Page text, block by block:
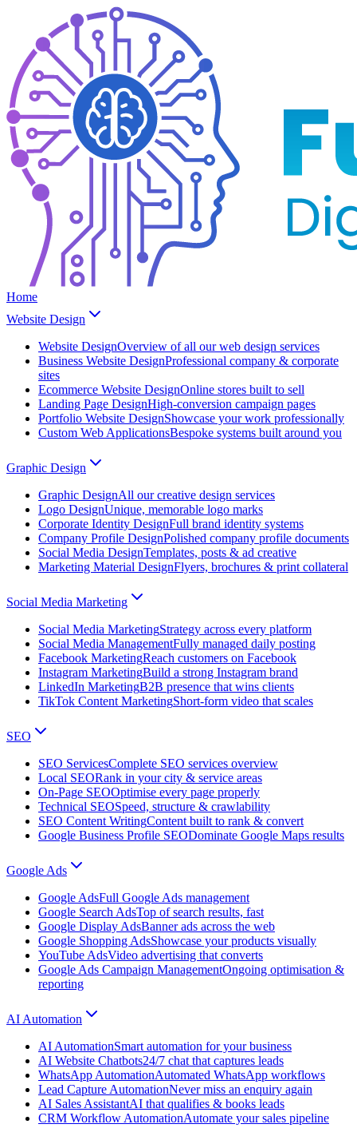
Home
Website Design
Website DesignOverview of all our web design services
Business Website DesignProfessional company & corporate
sites
Ecommerce Website DesignOnline stores built to sell
Landing Page DesignHigh-conversion campaign pages
Portfolio Website DesignShowcase your work professionally
Custom Web ApplicationsBespoke systems built around you
Graphic Design
Graphic DesignAll our creative design services
Logo DesignUnique, memorable logo marks
Corporate Identity DesignFull brand identity systems
Company Profile DesignPolished company profile documents
Social Media DesignTemplates, posts & ad creative
Marketing Material DesignFlyers, brochures & print collateral
Social Media Marketing
Social Media MarketingStrategy across every platform
Social Media ManagementFully managed daily posting
Facebook MarketingReach customers on Facebook
Instagram MarketingBuild a strong Instagram brand
LinkedIn MarketingB2B presence that wins clients
TikTok Content MarketingShort-form video that scales
SEO
SEO ServicesComplete SEO services overview
Local SEORank in your city & service areas
On-Page SEOOptimise every page properly
Technical SEOSpeed, structure & crawlability
SEO Content WritingContent built to rank & convert
Google Business Profile SEODominate Google Maps results
Google Ads
Google AdsFull Google Ads management
Google Search AdsTop of search results, fast
Google Display AdsBanner ads across the web
Google Shopping AdsShowcase your products visually
YouTube AdsVideo advertising that converts
Google Ads Campaign ManagementOngoing optimisation &
reporting
AI Automation
AI AutomationSmart automation for your business
AI Website Chatbots24/7 chat that captures leads
WhatsApp AutomationAutomated WhatsApp workflows
Lead Capture AutomationNever miss an enquiry again
AI Sales AssistantAI that qualifies & books leads
CRM Workflow AutomationAutomate your sales pipeline